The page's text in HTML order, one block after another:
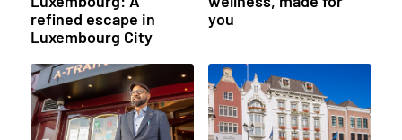
refined escape in
Luxembourg City
you